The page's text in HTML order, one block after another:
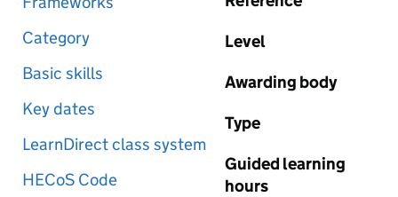
Category
Basic skills
Key dates
LearnDirect class system
HECoS Code
Level
Awarding body
Type
Guided learning
hours